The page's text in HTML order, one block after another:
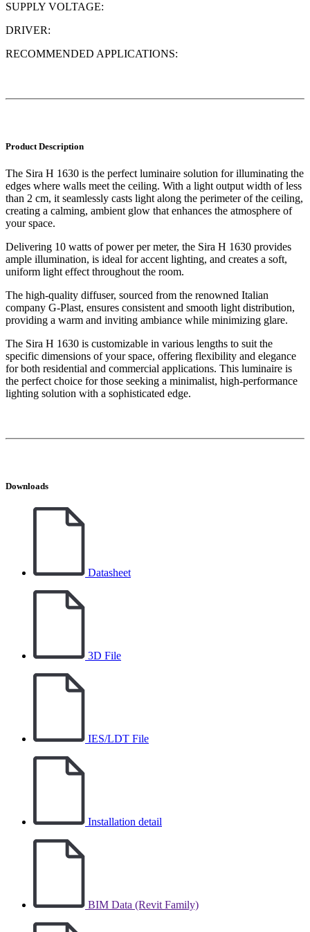
SUPPLY VOLTAGE:
DRIVER:
RECOMMENDED APPLICATIONS:
Product Description
The Sira H 1630 is the perfect luminaire solution for illuminating the
edges where walls meet the ceiling. With a light output width of less
than 2 cm, it seamlessly casts light along the perimeter of the ceiling,
creating a calming, ambient glow that enhances the atmosphere of
your space.
Delivering 10 watts of power per meter, the Sira H 1630 provides
ample illumination, is ideal for accent lighting, and creates a soft,
uniform light effect throughout the room.
The high-quality diffuser, sourced from the renowned Italian
company G-Plast, ensures consistent and smooth light distribution,
providing a warm and inviting ambiance while minimizing glare.
The Sira H 1630 is customizable in various lengths to suit the
specific dimensions of your space, offering flexibility and elegance
for both residential and commercial applications. This luminaire is
the perfect choice for those seeking a minimalist, high-performance
lighting solution with a sophisticated edge.
Downloads
Datasheet
3D File
IES/LDT File
Installation detail
BIM Data (Revit Family)